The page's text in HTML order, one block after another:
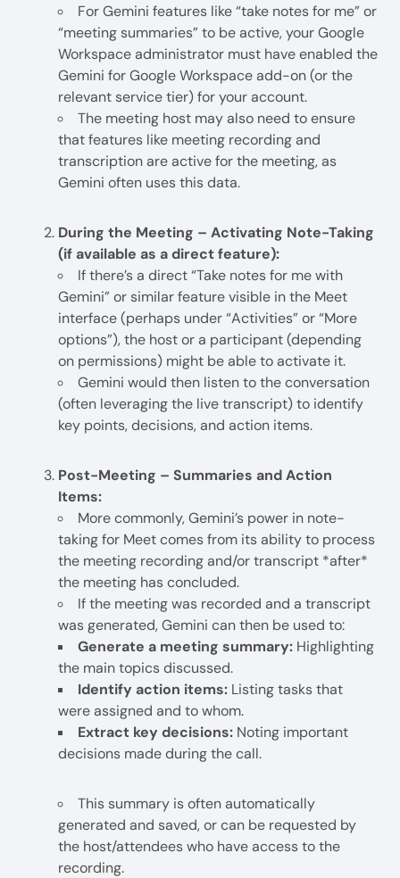
For Gemini features like “take notes for me” or
“meeting summaries” to be active, your Google
Workspace administrator must have enabled the
Gemini for Google Workspace add-on (or the
relevant service tier) for your account.
The meeting host may also need to ensure
that features like meeting recording and
transcription are active for the meeting, as
Gemini often uses this data.
During the Meeting – Activating Note-Taking
(if available as a direct feature):
If there’s a direct “Take notes for me with
Gemini” or similar feature visible in the Meet
interface (perhaps under “Activities” or “More
options”), the host or a participant (depending
on permissions) might be able to activate it.
Gemini would then listen to the conversation
(often leveraging the live transcript) to identify
key points, decisions, and action items.
Post-Meeting – Summaries and Action
Items:
More commonly, Gemini’s power in note-
taking for Meet comes from its ability to process
the meeting recording and/or transcript *after*
the meeting has concluded.
If the meeting was recorded and a transcript
was generated, Gemini can then be used to:
Generate a meeting summary: Highlighting
the main topics discussed.
Identify action items: Listing tasks that
were assigned and to whom.
Extract key decisions: Noting important
decisions made during the call.
This summary is often automatically
generated and saved, or can be requested by
the host/attendees who have access to the
recording.